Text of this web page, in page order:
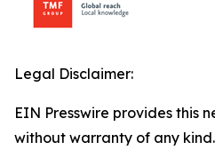
Legal Disclaimer:
EIN Presswire provides this
without warranty of any